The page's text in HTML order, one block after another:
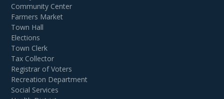
Community Center
Farmers Market
Town Hall
Elections
Town Clerk
Tax Collector
Registrar of Voters
Recreation Department
Social Services